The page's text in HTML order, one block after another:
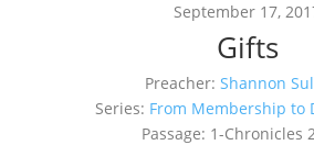
September 17,
Gifts
Preacher: Shannon
Series: From Membership to
Passage: 1-Chronicles